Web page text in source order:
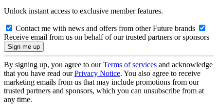
Unlock instant access to exclusive member features.
Contact me with news and offers from other Future brands
Receive email from us on behalf of our trusted partners or sponsors
By signing up, you agree to ourTerms of services and acknowledge
that you have read ourPrivacy Notice. You also agree to receive
marketing emails from us that may include promotions from our
trusted partners and sponsors, which you can unsubscribe from at
any time.